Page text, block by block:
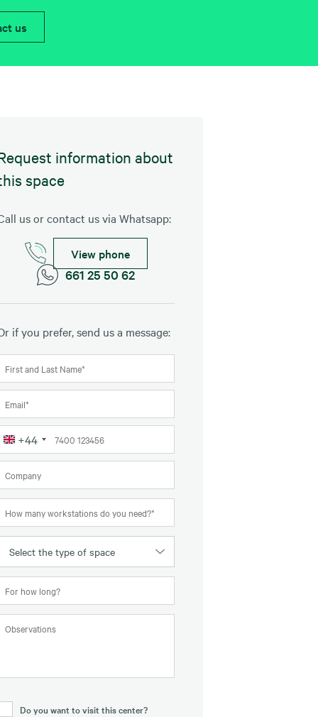
us
information about
space
us or contact us via Whatsapp:
View phone
661 25 50 62
if you prefer, send us a message:
United
Kingdom
+44
+44
Select the type of space
Do you want to visit this center?